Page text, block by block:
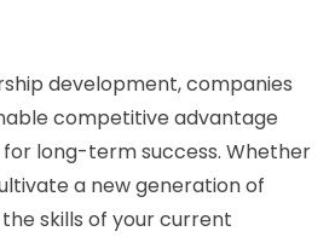
development, companies
competitive advantage
long-term success. Whether
a new generation of
skills of your current